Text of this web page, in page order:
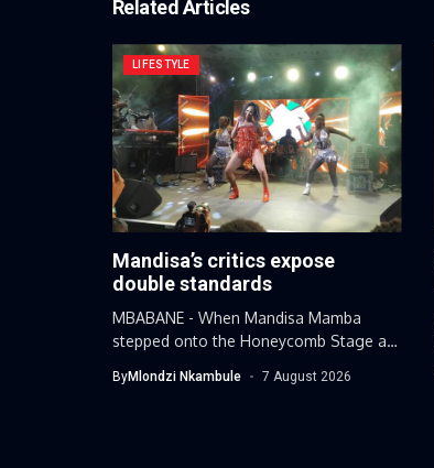
Related Articles
LIFESTYLE
Mandisa’s critics expose
double standards
MBABANE - When Mandisa Mamba
stepped onto the Honeycomb Stage at
ByMlondzi Nkambule 7 August 2026